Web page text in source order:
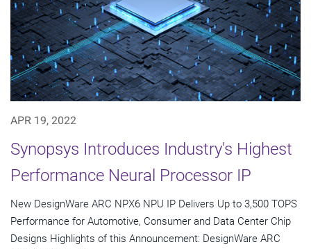
APR 19, 2022
Synopsys Introduces Industry's Highest
Performance Neural Processor IP
New DesignWare ARC NPX6 NPU IP Delivers Up to 3,500 TOPS
Performance for Automotive, Consumer and Data Center Chip
Designs Highlights of this Announcement: DesignWare ARC